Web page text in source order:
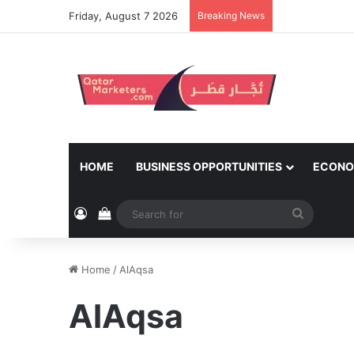
Friday, August 7 2026 Breaking News
HOME BUSINESS OPPORTUNITIES
Log InView your shopping cart
for
Home / AlAqsa
AlAqsa